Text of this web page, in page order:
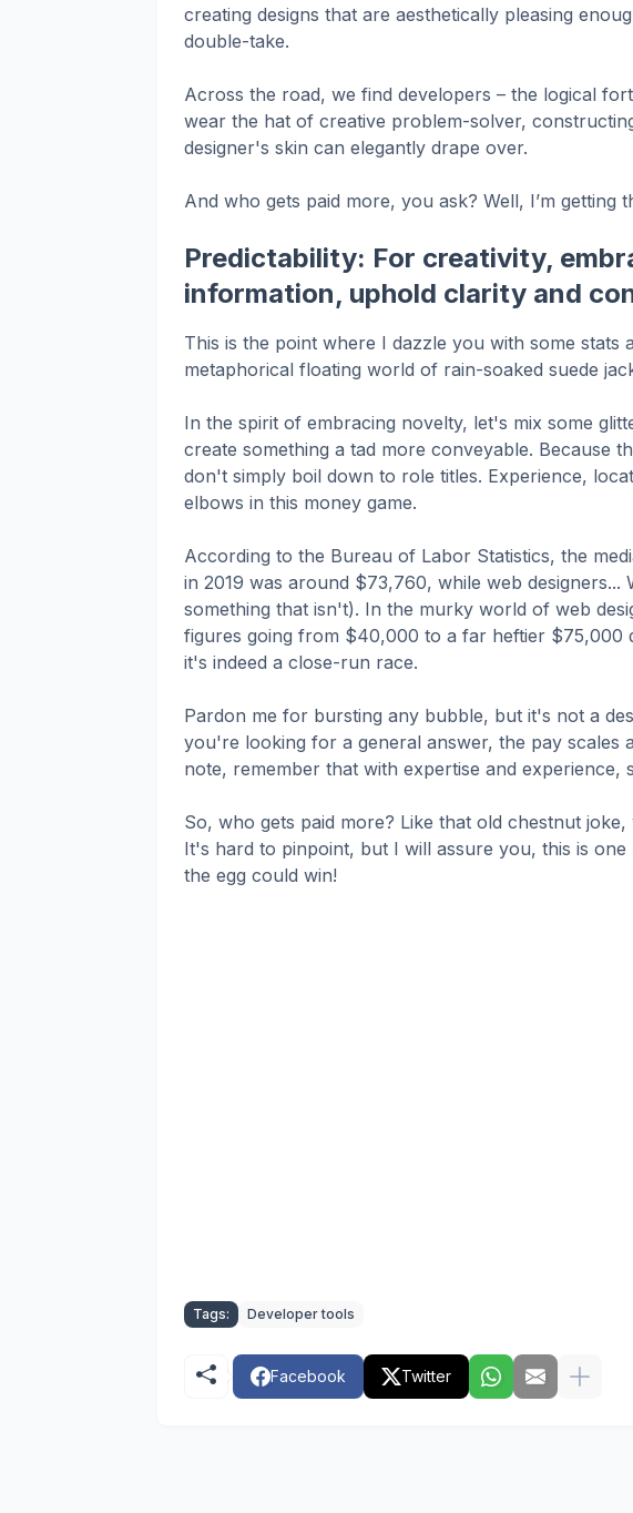
creating designs that are aesthetically pleasing
double-take.
Across the road, we find developers – the logical
wear the hat of creative problem-solver,
designer's skin can elegantly drape over.
And who gets paid more, you ask? Well, I’m getting
Predictability: For creativity,
information, uphold clarity and
This is the point where I dazzle you with some
metaphorical floating world of rain-soaked suede
In the spirit of embracing novelty, let's mix some
create something a tad more conveyable. Because
don't simply boil down to role titles. Experience,
elbows in this money game.
According to the Bureau of Labor Statistics, the
in 2019 was around $73,760, while web designers...
something that isn't). In the murky world of web
figures going from $40,000 to a far heftier $75,000
it's indeed a close-run race.
Pardon me for bursting any bubble, but it's not a
you're looking for a general answer, the pay scales
note, remember that with expertise and experience,
So, who gets paid more? Like that old chestnut
It's hard to pinpoint, but I will assure you, this is
the egg could win!
Tags: Developer tools
Facebook Twitter